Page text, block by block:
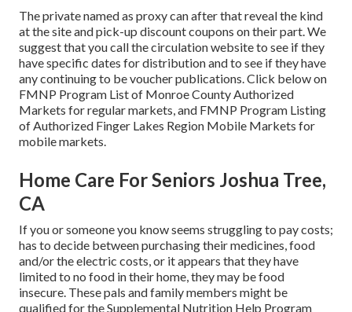
The private named as proxy can after that reveal the kind
at the site and pick-up discount coupons on their part. We
suggest that you call the circulation website to see if they
have specific dates for distribution and to see if they have
any continuing to be voucher publications. Click below on
FMNP Program List of Monroe County Authorized
Markets for regular markets, and FMNP Program Listing
of Authorized Finger Lakes Region Mobile Markets for
mobile markets.
Home Care For Seniors Joshua Tree,
CA
If you or someone you know seems struggling to pay costs;
has to decide between purchasing their medicines, food
and/or the electric costs, or it appears that they have
limited to no food in their home, they may be food
insecure. These pals and family members might be
qualified for the Supplemental Nutrition Help Program